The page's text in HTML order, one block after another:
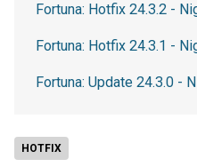
HOTFIX
Fortuna: Hotfix 24.3.2 -
Fortuna: Hotfix 24.3.1 -
Fortuna: Update 24.3.0 -